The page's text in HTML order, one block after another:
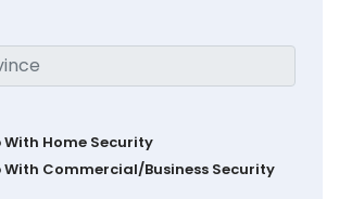
With Home Security
With Commercial/Business Security